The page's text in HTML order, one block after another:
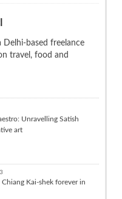
Delhi-based freelance
travel, food and
Unravelling Satish
art
Kai-shek forever in